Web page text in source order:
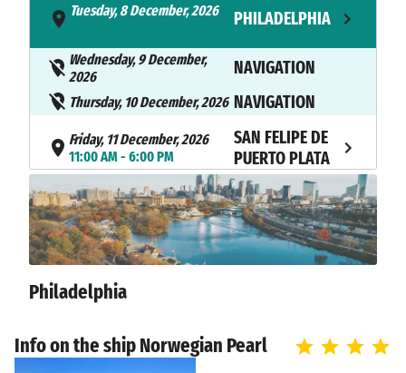
Tuesday, 8 December, 2026
PHILADELPHIA
Wednesday, 9 December,
2026
NAVIGATION
Thursday, 10 December, 2026 NAVIGATION
Friday, 11 December, 2026
11:00 AM - 6:00 PM
SAN FELIPE DE
PUERTO PLATA
Saturday, 12 December, 2026
10:00 AM - 6:00 PM
SAN JUAN
Sunday, 13 December, 2026
SAINT THOMAS
7:00 AM - 6:00 PM
ISLAND
Philadelphia
Info on the ship Norwegian Pearl